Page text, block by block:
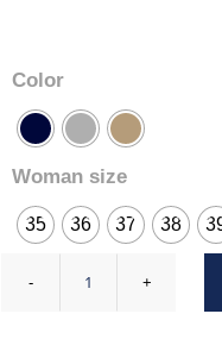
Color
Woman size
35 36 37 38